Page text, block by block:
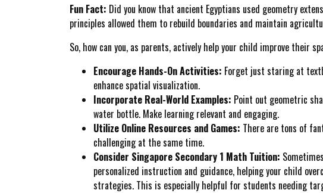
Fun Fact: Did you know that ancient Egyptians used geometry
principles allowed them to rebuild boundaries and maintain
So, how can you, as parents, actively help your child improve their
Encourage Hands-On Activities: Forget just staring at
enhance spatial visualization.
Incorporate Real-World Examples: Point out geometric
water bottle. Make learning relevant and engaging.
Utilize Online Resources and Games: There are tons of
challenging at the same time.
Consider Singapore Secondary 1 Math Tuition:
personalized instruction and guidance, helping your child
strategies. This is especially helpful for students needing